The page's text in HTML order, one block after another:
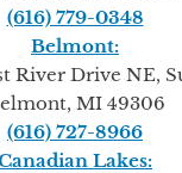
(616) 779-0348
Belmont:
River Drive NE,
MI 49306
(616) 727-8966
Lakes: